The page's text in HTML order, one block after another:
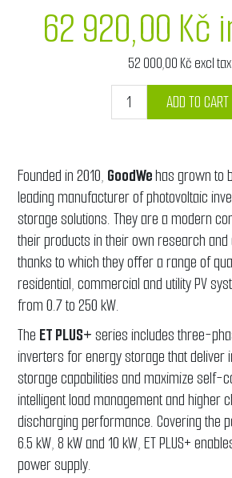
62 920,00 Kč
52 000,00 Kč excl tax
ADD TO CART
Founded in 2010, GoodWehas grown to
leading manufacturer of photovoltaic
storage solutions. They are a modern
their products in their own research
thanks to which they offer a range of
residential, commercial and utility PV
from 0.7 to 250 kW.
The ET PLUS+series includes three-
inverters for energy storage that deliver
storage capabilities and maximize self-
intelligent load management and higher
discharging performance. Covering the
6.5 kW, 8 kW and 10 kW, ET PLUS+
power supply.